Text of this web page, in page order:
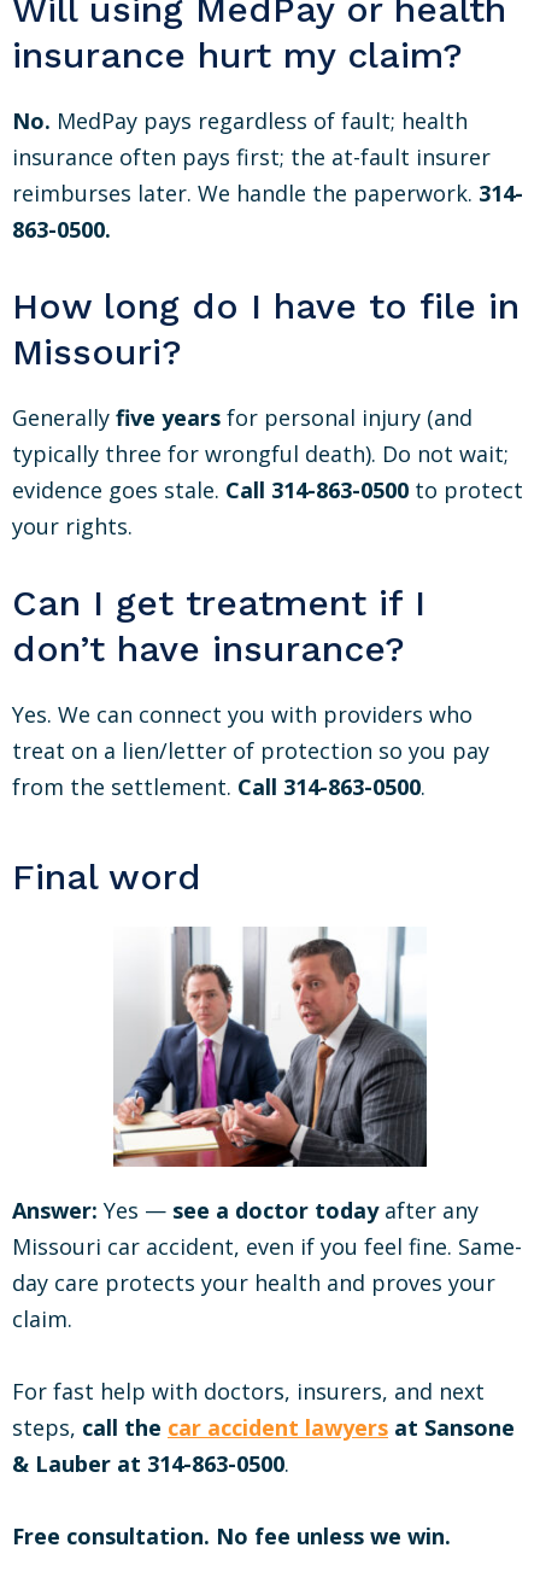
Will using MedPay or health
insurance hurt my claim?
No. MedPay pays regardless of fault; health
insurance often pays first; the at-fault insurer
reimburses later. We handle the paperwork. 314-
863-0500.
How long do I have to file in
Missouri?
Generally five years for personal injury (and
typically three for wrongful death). Do not wait;
evidence goes stale. Call 314-863-0500 to protect
your rights.
Can I get treatment if I
don’t have insurance?
Yes. We can connect you with providers who
treat on a lien/letter of protection so you pay
from the settlement. Call 314-863-0500.
Final word
Answer: Yes — see a doctor todayafter any
Missouri car accident, even if you feel fine. Same-
day care protects your health and proves your
claim.
For fast help with doctors, insurers, and next
steps, call the car accident lawyers at Sansone
& Lauber at 314-863-0500.
Free consultation. No fee unless we win.